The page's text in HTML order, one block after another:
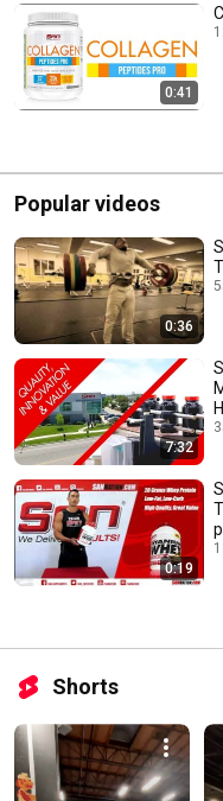
0:41
Popular videos
0:36
7:32
0:19
Shorts